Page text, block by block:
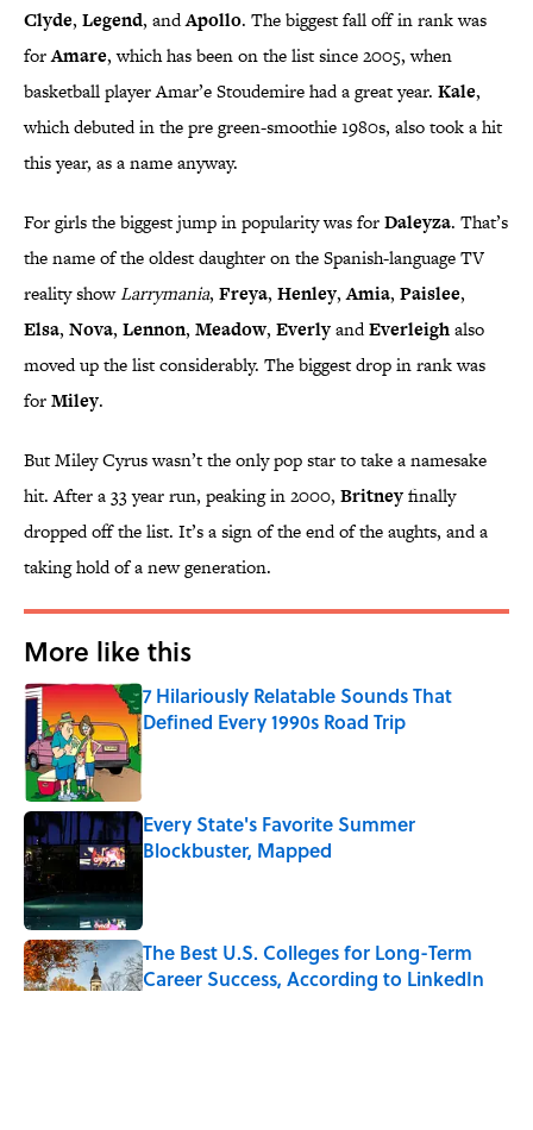
Clyde, Legend, andApollo. The biggest fall off in rank was
forAmare, which has been on the list since 2005, when
basketball player Amar’e Stoudemire had a great year. Kale,
which debuted in the pre green-smoothie 1980s, also took a hit
this year, as a name anyway.
For girls the biggest jump in popularity was forDaleyza. That’s
the name of the oldest daughter on the Spanish-language TV
reality showLarrymania, Freya, Henley,Amia, Paislee,
Elsa, Nova, Lennon, Meadow, EverlyandEverleighalso
moved up the list considerably. The biggest drop in rank was
forMiley.
But Miley Cyrus wasn’t the only pop star to take a namesake
hit. After a 33 year run, peaking in 2000, Britneyfinally
dropped off the list. It’s a sign of the end of the aughts, and a
taking hold of a new generation.
More like this
7 Hilariously Relatable Sounds That
Defined Every 1990s Road Trip
Published by on Invalid Date
Every State's Favorite Summer
Blockbuster, Mapped
The Best U.S. Colleges for Long-Term
Career Success, According to LinkedIn